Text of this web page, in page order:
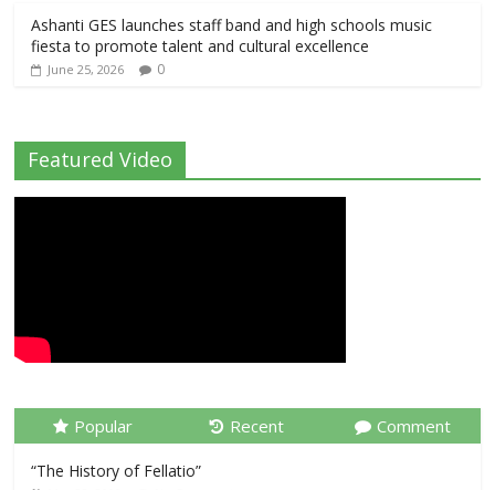
Ashanti GES launches staff band and high schools music
fiesta to promote talent and cultural excellence
June 25, 2026 0
Featured Video
Popular Recent Comment
“The History of Fellatio”